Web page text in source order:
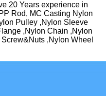
20 Years experience in
Rod, MC Casting Nylon
Pulley ,Nylon Sleeve
,Nylon Chain ,Nylon
,Nylon Wheel